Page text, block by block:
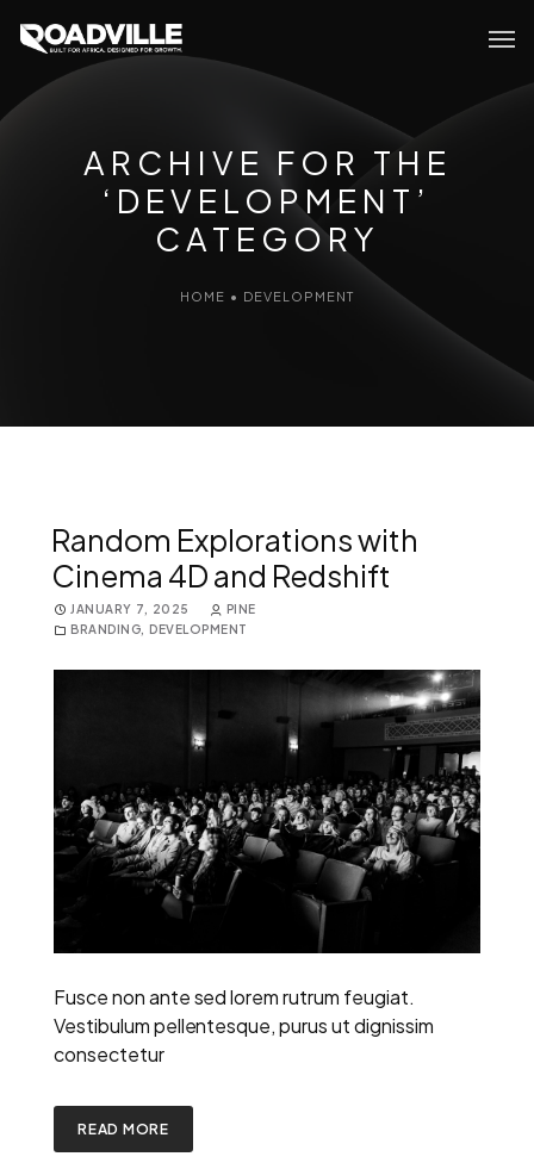
ARCHIVE FOR THE
‘DEVELOPMENT’
CATEGORY
HOME • DEVELOPMENT
Random Explorations with
Cinema 4D and Redshift
JANUARY 7, 2025
PINE
BRANDING DEVELOPMENT
Fusce non ante sed lorem rutrum feugiat.
Vestibulum pellentesque, purus ut dignissim
consectetur
READ MORE